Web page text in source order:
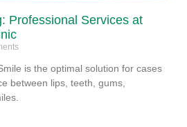
Professional Services at
is the optimal solution for cases
between lips, teeth, gums,